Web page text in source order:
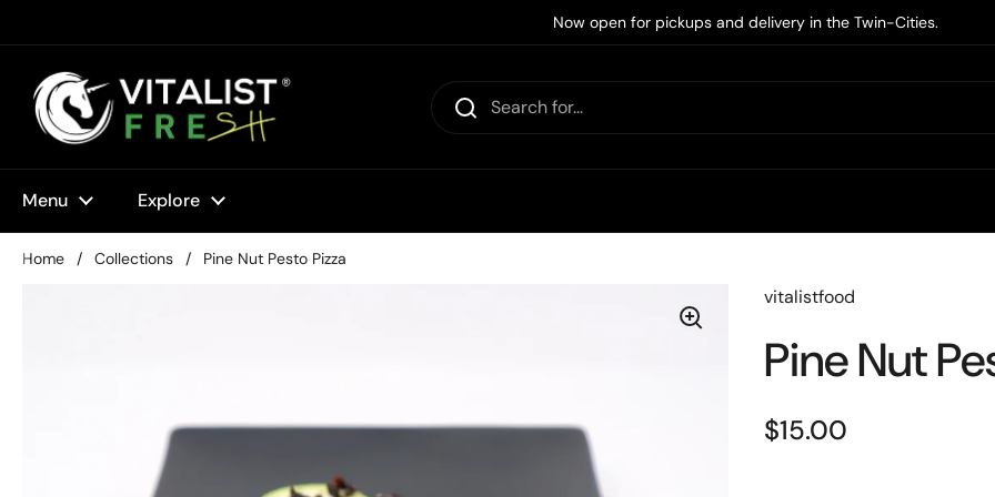
Now open for pickups and delivery in the Twin-Cities.
Menu Explore
Home / Collections / Pine Nut Pesto Pizza
vitalistfood
Pine Nut
$15.00